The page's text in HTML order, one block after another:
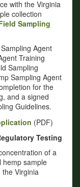
with the Virginia
collection
Sampling
Agent
Training
Sampling
Sampling Agent
for the
and a signed
Guidelines.
(PDF)
Testing
of a
hemp sample
the Virginia